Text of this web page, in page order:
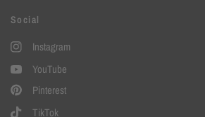
Social
Instagram
YouTube
Pinterest
TikTok